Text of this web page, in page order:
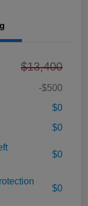
$13,400
-$500
$0
$0
$0
$0